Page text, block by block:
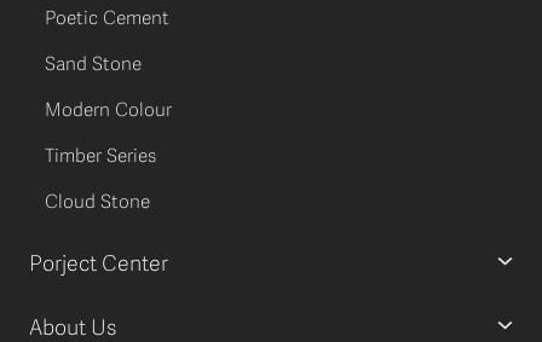
Poetic Cement
Sand Stone
Modern Colour
Timber Series
Cloud Stone
Porject Center
About Us